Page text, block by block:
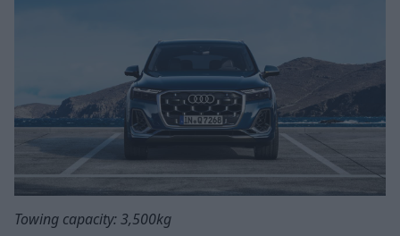
Towing capacity: 3,500kg